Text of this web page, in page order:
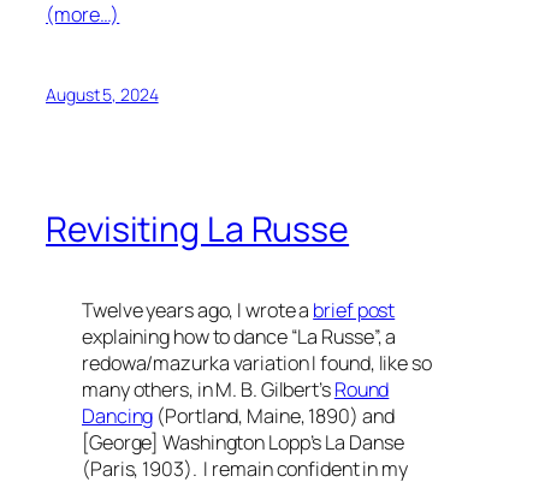
(more…)
August 5, 2024
Revisiting La Russe
Twelve years ago, I wrote a brief post
explaining how to dance “La Russe”, a
redowa/mazurka variation I found, like so
many others, in M. B. Gilbert’sRound
Dancing (Portland, Maine, 1890) and
[George] Washington Lopp’sLa Danse
(Paris, 1903). I remain confident in my